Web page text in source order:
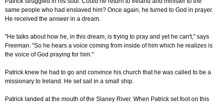
same people who had enslaved him? Once again, he turned to God in prayer.
He received the answer in a dream.
"He talks about how he, in this dream, is trying to pray and yet he can't," says
Freeman. "So he hears a voice coming from inside of him which he realizes is
the voice of God praying for him."
Patrick knew he had to go and convince his church that he was called to be a
missionary to Ireland. He set sail in a small ship.
Patrick landed at the mouth of the Slaney River. When Patrick set foot on this